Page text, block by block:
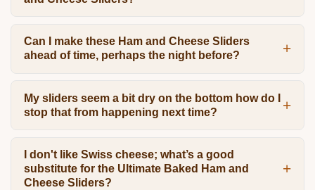
Can I make these Ham and Cheese Sliders
ahead of time, perhaps the night before?
My sliders seem a bit dry on the bottom how do I
stop that from happening next time?
I don't like Swiss cheese; what’s a good
substitute for the Ultimate Baked Ham and
Cheese Sliders?